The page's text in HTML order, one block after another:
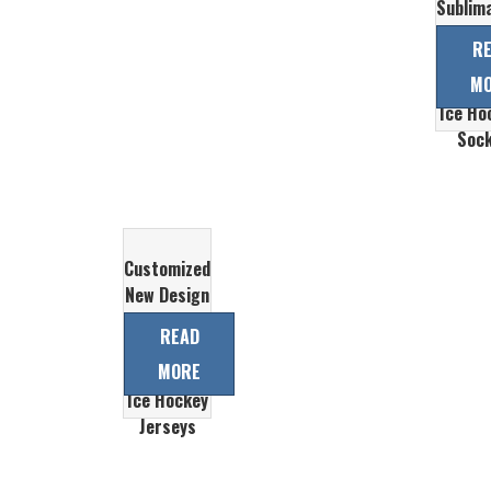
Ice
Customized
New Design
Top Quality
Cheap
Sublimation
Ice Hockey
Jerseys
READ
MORE